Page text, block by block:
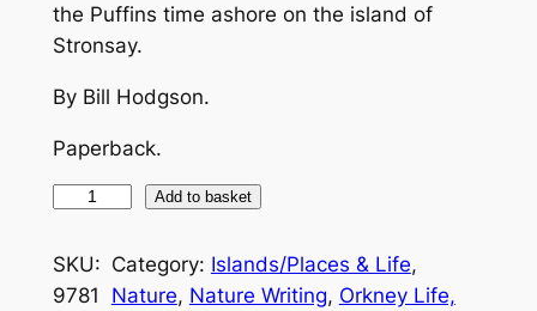
the Puffins time ashore on the island of
Stronsay.
By Bill Hodgson.
Paperback.
u
m
Add to basket
SKU:
9781
Category: Islands/Places & Life
Nature, Nature Writing, Orkney Life,